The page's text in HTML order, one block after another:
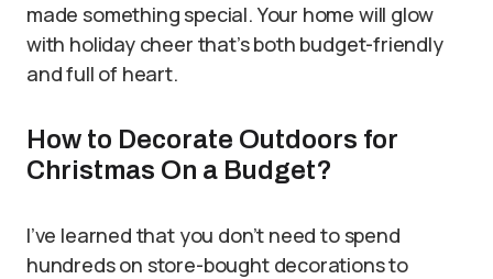
made something special. Your home will glow
with holiday cheer that’s both budget-friendly
and full of heart.
How to Decorate Outdoors for
Christmas On a Budget?
I’ve learned that you don’t need to spend
hundreds on store-bought decorations to